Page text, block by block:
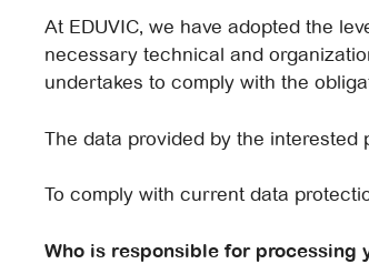
At EDUVIC, we have adopted the
necessary technical and
undertakes to comply with the
The data provided by the interested
To comply with current data
Who is responsible for processing